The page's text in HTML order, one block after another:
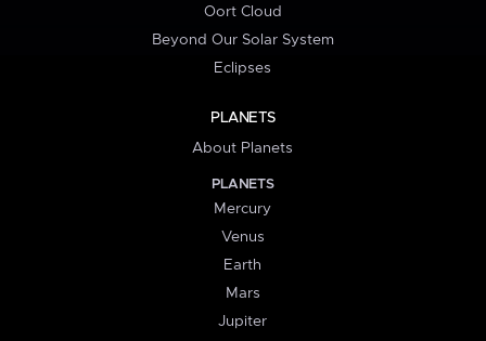
Oort Cloud
Beyond Our Solar System
Eclipses
PLANETS
About Planets
PLANETS
Mercury
Venus
Earth
Mars
Jupiter